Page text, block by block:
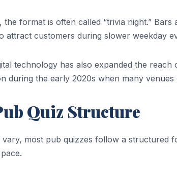
format is often called “trivia night.”
attract customers during slower weekday
technology has also expanded the reach
during the early 2020s when many
Quiz Structure
most pub quizzes follow a structured